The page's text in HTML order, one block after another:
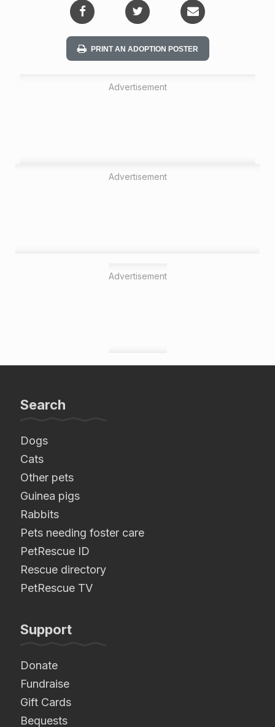
PRINT AN ADOPTION POSTER
Advertisement
Advertisement
Advertisement
Search
Dogs
Cats
Other pets
Guinea pigs
Rabbits
Pets needing foster care
PetRescue ID
Rescue directory
PetRescue TV
Support
Donate
Fundraise
Gift Cards
Bequests